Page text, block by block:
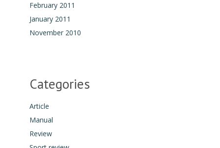
February 2011
January 2011
November 2010
Categories
Article
Manual
Review